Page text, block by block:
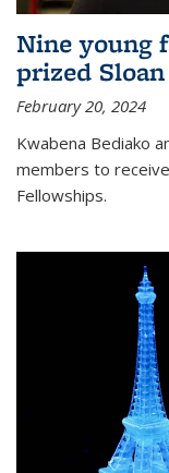
Nine young
prized
February 20, 2024
Kwabena Bediako
members to
Fellowships.